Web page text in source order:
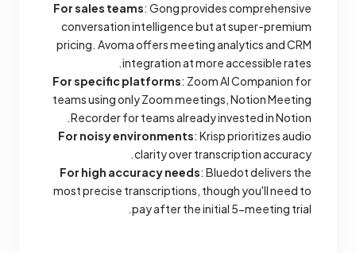
For sales teams: Gong provides comprehensive
conversation intelligence but at super-premium
pricing. Avoma offers meeting analytics and CRM
integration at more accessible rates.
For specific platforms: Zoom AI Companion for
teams using only Zoom meetings, Notion Meeting
Recorder for teams already invested in Notion.
For noisy environments: Krisp prioritizes audio
clarity over transcription accuracy.
For high accuracy needs: Bluedot delivers the
most precise transcriptions, though you'll need to
pay after the initial 5-meeting trial.